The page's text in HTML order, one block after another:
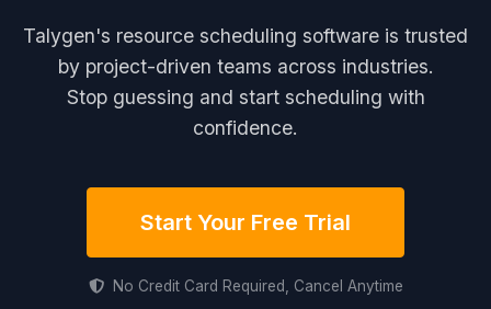
Talygen's resource scheduling software is trusted
by project-driven teams across industries.
Stop guessing and start scheduling with
confidence.
Start Your Free Trial
No Credit Card Required, Cancel Anytime